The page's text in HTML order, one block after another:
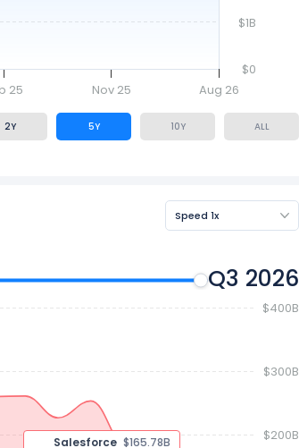
25 Nov 25 Aug 26
$0
$1B
2Y 5Y 10Y ALL
Speed 1x
Q3 2026
$200B
$300B
$400B